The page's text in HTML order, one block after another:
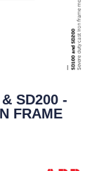
SD200 -
FRAME